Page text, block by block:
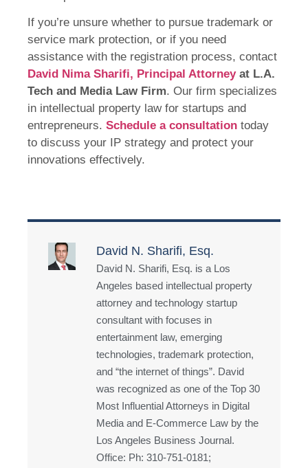
If you’re unsure whether to pursue trademark or
service mark protection, or if you need
assistance with the registration process, contact
David Nima Sharifi, Principal Attorneyat L.A.
Tech and Media Law Firm. Our firm specializes
in intellectual property law for startups and
entrepreneurs. Schedule a consultation today
to discuss your IP strategy and protect your
innovations effectively.
David N. Sharifi, Esq.
David N. Sharifi, Esq. is a Los
Angeles based intellectual property
attorney and technology startup
consultant with focuses in
entertainment law, emerging
technologies, trademark protection,
and “the internet of things”. David
was recognized as one of the Top 30
Most Influential Attorneys in Digital
Media and E-Commerce Law by the
Los Angeles Business Journal.
Office: Ph: 310-751-0181;